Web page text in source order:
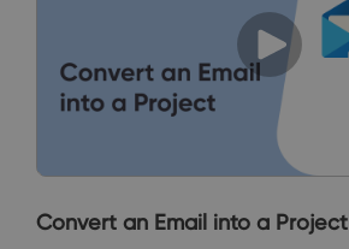
Convert an Email into a Project